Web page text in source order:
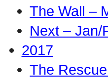
The Wall –
Next – Jan/
2017
The